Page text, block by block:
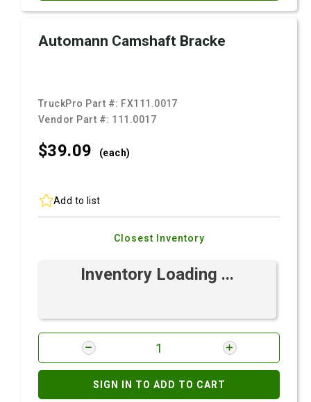
Automann Camshaft Bracke
TruckPro Part #: FX111.0017
Vendor Part #: 111.0017
$39.09 (each)
Add to list
Closest Inventory
Inventory Loading ...
SIGN IN TO ADD TO CART